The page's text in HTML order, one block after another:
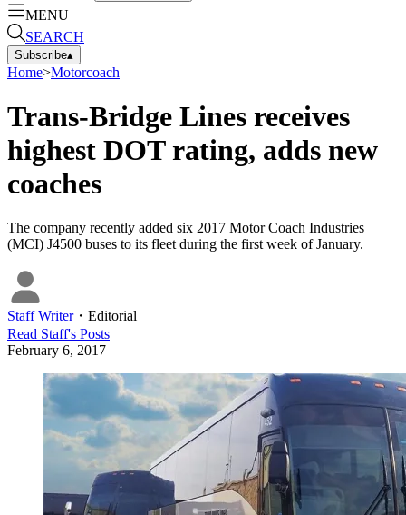
MENU
SEARCH
Subscribe▴
Home>Motorcoach
Trans-Bridge Lines receives
highest DOT rating, adds new
coaches
The company recently added six 2017 Motor Coach Industries
(MCI) J4500 buses to its fleet during the first week of January.
Staff Writer・ Editorial
Read Staff's Posts
February 6, 2017